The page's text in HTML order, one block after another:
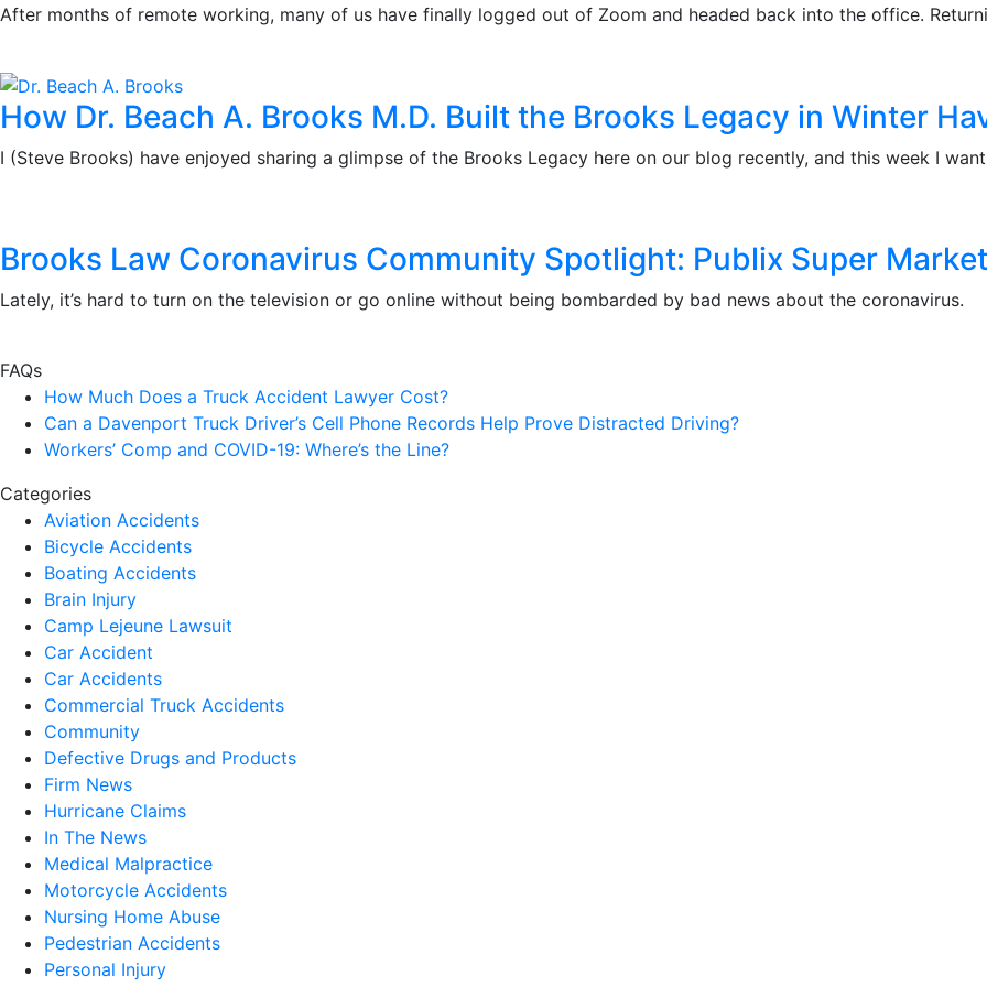
After months of remote working, many of us have finally logged out of Zoom and headed back into the office.
How Dr. Beach A. Brooks M.D. Built the Brooks Legacy in Winter
I (Steve Brooks) have enjoyed sharing a glimpse of the Brooks Legacy here on our blog recently, and this week I
Brooks Law Coronavirus Community Spotlight: Publix Super
Lately, it’s hard to turn on the television or go online without being bombarded by bad news about the coronavirus.
FAQs
How Much Does a Truck Accident Lawyer Cost?
Can a Davenport Truck Driver’s Cell Phone Records Help Prove Distracted Driving?
Workers’ Comp and COVID-19: Where’s the Line?
Categories
Aviation Accidents
Bicycle Accidents
Boating Accidents
Brain Injury
Camp Lejeune Lawsuit
Car Accident
Car Accidents
Commercial Truck Accidents
Community
Defective Drugs and Products
Firm News
Hurricane Claims
In The News
Medical Malpractice
Motorcycle Accidents
Nursing Home Abuse
Pedestrian Accidents
Personal Injury